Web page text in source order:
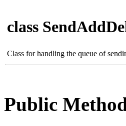
class
Class for handling the queue of
Public